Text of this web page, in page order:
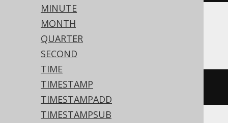
MINUTE
MONTH
QUARTER
SECOND
TIME
TIMESTAMP
TIMESTAMPADD
TIMESTAMPSUB
ASE, Sybase
dateadd(DAY, -2